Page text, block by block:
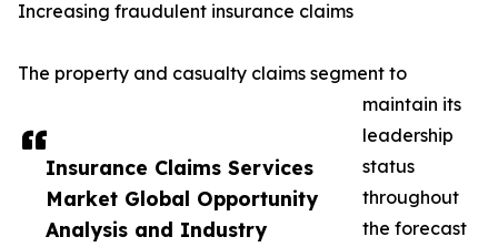
Insurance Claims Services
Market Global Opportunity
Analysis and Industry
Increasing fraudulent insurance claims
The property and casualty claims segment to
maintain its
leadership
status
throughout
the forecast